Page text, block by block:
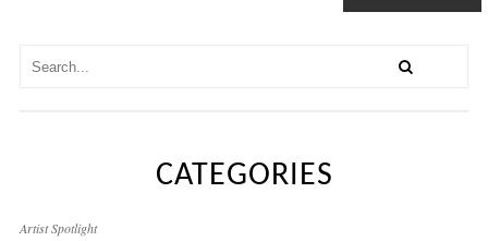
CATEGORIES
Artist Spotlight